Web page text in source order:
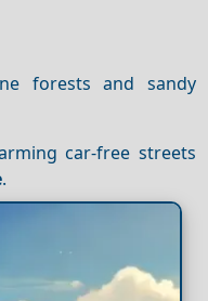
forests and sandy
car-free streets
.